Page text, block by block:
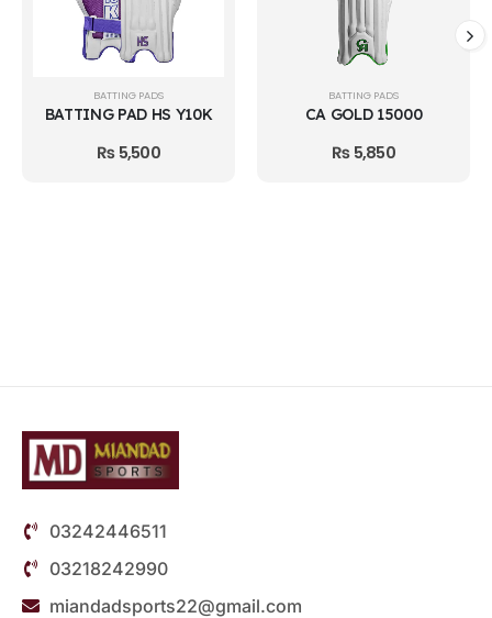
BATTING PADS
BATTING PAD HS Y10K
₨5,500
BATTING PADS
CA GOLD 15000
₨5,850
03242446511
03218242990
miandadsports22@gmail.com